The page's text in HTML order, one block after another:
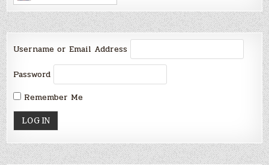
Username or Email Address
Password
Remember Me